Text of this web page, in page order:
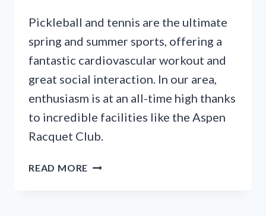
Pickleball and tennis are the ultimate
spring and summer sports, offering a
fantastic cardiovascular workout and
great social interaction. In our area,
enthusiasm is at an all-time high thanks
to incredible facilities like the Aspen
Racquet Club.
READ MORE HOW